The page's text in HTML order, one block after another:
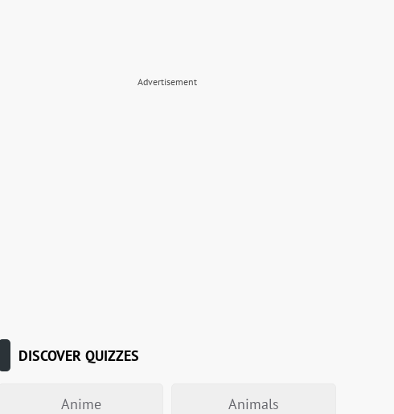
Advertisement
DISCOVER QUIZZES
Anime Animals